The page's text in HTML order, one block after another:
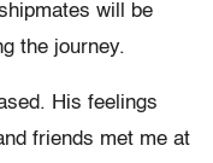
will be
the journey.
His feelings
friends met me at